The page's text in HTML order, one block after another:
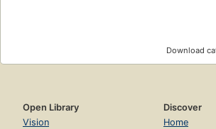
Download
Open Library
Vision
Discover
Home